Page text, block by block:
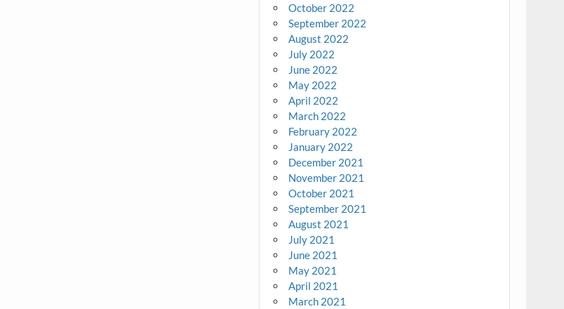
October 2022
September 2022
August 2022
July 2022
June 2022
May 2022
April 2022
March 2022
February 2022
January 2022
December 2021
November 2021
October 2021
September 2021
August 2021
July 2021
June 2021
May 2021
April 2021
March 2021